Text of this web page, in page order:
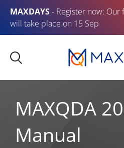
MAXDAYS- Register now:
will take place on 15 Sep
MAXQDA
Manual